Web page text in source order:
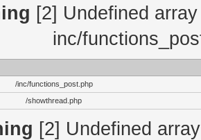
[2] Undefined
inc/
/inc/functions_post.php
/showthread.php
[2] Undefined